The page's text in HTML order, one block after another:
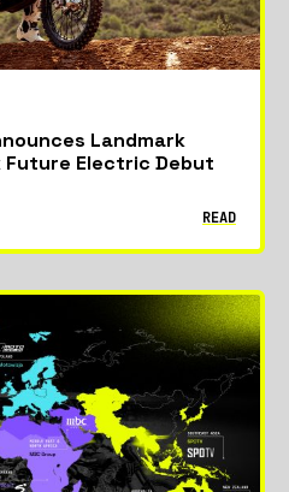
Landmark
Future Electric Debut
READ